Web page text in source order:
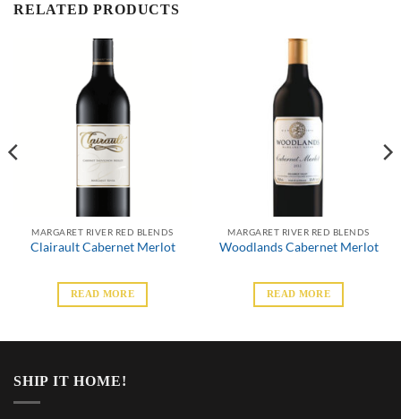
RELATED PRODUCTS
MARGARET RIVER RED BLENDS
Clairault Cabernet Merlot
READ MORE
MARGARET RIVER RED BLENDS
Woodlands Cabernet Merlot
READ MORE
SHIP IT HOME!